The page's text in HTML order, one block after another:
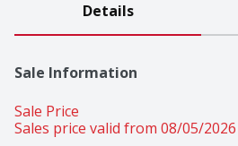
Details
Sale Information
Sale Price
Sales price valid from 08/05/